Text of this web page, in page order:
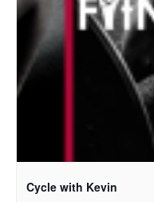
Cycle with Kevin